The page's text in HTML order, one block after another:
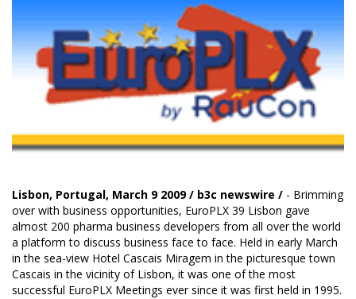
Lisbon, Portugal, March 9 2009 / b3c newswire / - Brimming
over with business opportunities, EuroPLX 39 Lisbon gave
almost 200 pharma business developers from all over the world
a platform to discuss business face to face. Held in early March
in the sea-view Hotel Cascais Miragem in the picturesque town
Cascais in the vicinity of Lisbon, it was one of the most
successful EuroPLX Meetings ever since it was first held in 1995.